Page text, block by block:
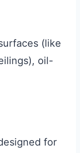
(like
oil-
for